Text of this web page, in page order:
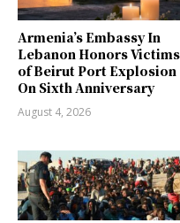
Armenia’s Embassy In
Lebanon Honors Victims
of Beirut Port Explosion
On Sixth Anniversary
August 4, 2026